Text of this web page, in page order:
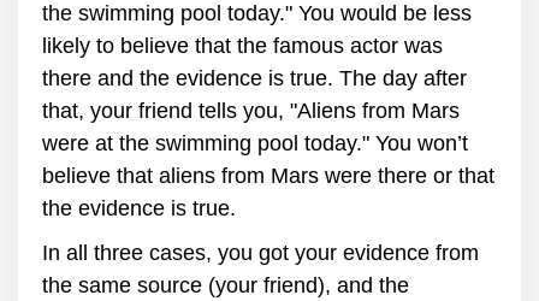
the swimming pool today." You would be less
likely to believe that the famous actor was
there and the evidence is true. The day after
that, your friend tells you, "Aliens from Mars
were at the swimming pool today." You won’t
believe that aliens from Mars were there or that
the evidence is true.
In all three cases, you got your evidence from
the same source (your friend), and the